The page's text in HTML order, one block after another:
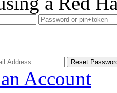
Account